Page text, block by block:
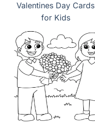
Valentines Day Cards
for Kids